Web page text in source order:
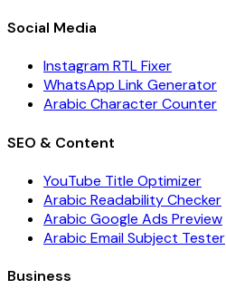
Social Media
Instagram RTL Fixer
WhatsApp Link Generator
Arabic Character Counter
SEO & Content
YouTube Title Optimizer
Arabic Readability Checker
Arabic Google Ads Preview
Arabic Email Subject Tester
Business